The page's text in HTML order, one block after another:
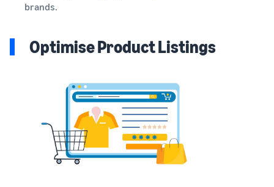
brands.
Optimise Product Listings